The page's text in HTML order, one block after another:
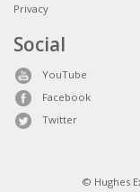
Privacy
Social
YouTube
Facebook
Twitter
© Hughes